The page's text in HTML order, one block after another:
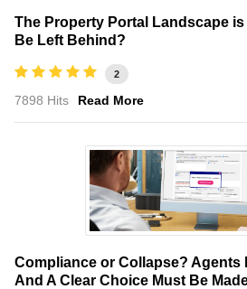
The Property Portal Landscape
Be Left Behind?
2
7898 Hits Read More
Compliance or Collapse? Agents
And A Clear Choice Must Be